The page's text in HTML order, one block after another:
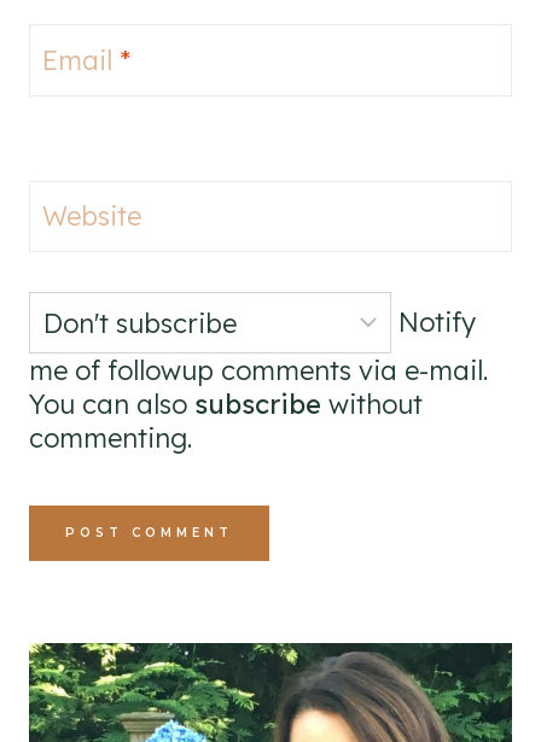
Email *
Website
Notify
me of followup comments via e-mail.
You can also subscribe without
commenting.